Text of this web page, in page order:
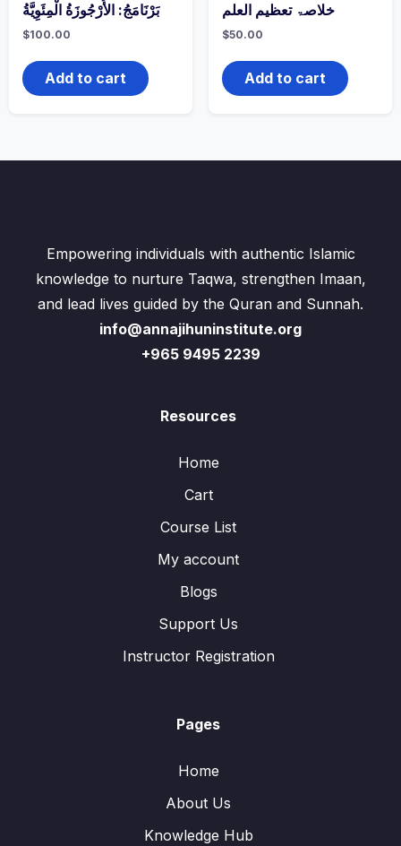
بَرْنَامَجُ: الأُرْجُوزَةُ الْمِئَوِيَّةُ
$100.00
Add to cart
خلاصۃ تعظیم العلم
$50.00
Add to cart
Empowering individuals with authentic Islamic
knowledge to nurture Taqwa, strengthen Imaan,
and lead lives guided by the Quran and Sunnah.
info@annajihuninstitute.org
+965 9495 2239
Resources
Home
Cart
Course List
My account
Blogs
Support Us
Instructor Registration
Pages
Home
About Us
Knowledge Hub